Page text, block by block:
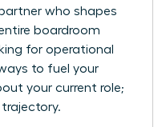
who shapes
boardroom
for operational
to fuel your
your current role;
trajectory.